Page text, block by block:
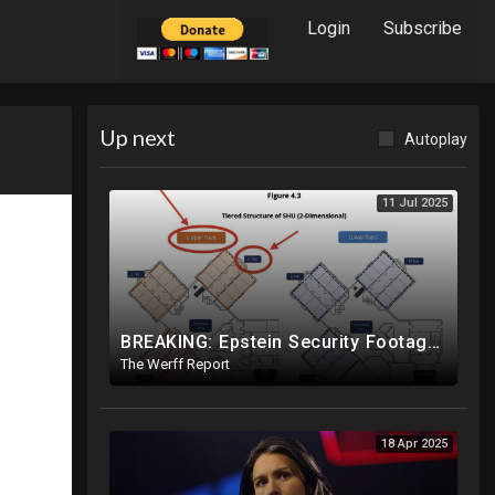
Login Subscribe
Up next Autoplay
11 Jul 2025
BREAKING: Epstein Security Footage Does NOT Show Epstein's Cell...Massive Coverup Underway
The Werff Report
18 Apr 2025